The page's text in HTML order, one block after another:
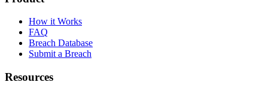
How it Works
FAQ
Breach Database
Submit a Breach
Resources